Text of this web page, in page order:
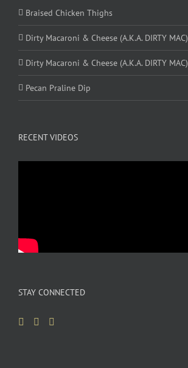
Braised Chicken Thighs
Dirty Macaroni & Cheese (A.K.A. DIRTY MAC)
Dirty Macaroni & Cheese (A.K.A. DIRTY MAC)
Pecan Praline Dip
RECENT VIDEOS
STAY CONNECTED